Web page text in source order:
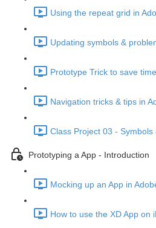
Using the repeat grid in
Updating symbols &
Prototype Trick to save
Navigation tricks & tips in
Class Project 03 -
Prototyping a App - Introduction
Mocking up an App in
How to use the XD App on